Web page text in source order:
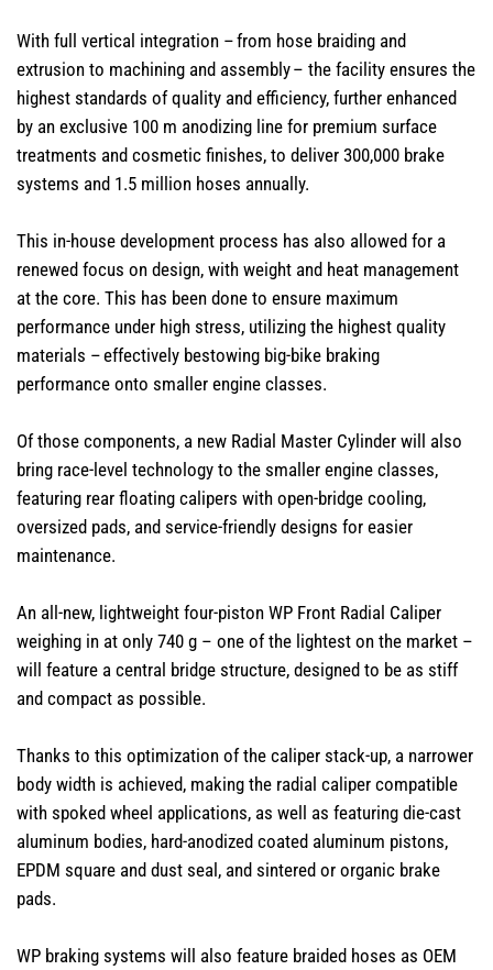
With full vertical integration – from hose braiding and
extrusion to machining and assembly – the facility ensures the
highest standards of quality and efficiency, further enhanced
by an exclusive 100 m anodizing line for premium surface
treatments and cosmetic finishes, to deliver 300,000 brake
systems and 1.5 million hoses annually.
This in-house development process has also allowed for a
renewed focus on design, with weight and heat management
at the core. This has been done to ensure maximum
performance under high stress, utilizing the highest quality
materials – effectively bestowing big-bike braking
performance onto smaller engine classes.
Of those components, a new Radial Master Cylinder will also
bring race-level technology to the smaller engine classes,
featuring rear floating calipers with open-bridge cooling,
oversized pads, and service-friendly designs for easier
maintenance.
An all-new, lightweight four-piston WP Front Radial Caliper
weighing in at only 740 g – one of the lightest on the market –
will feature a central bridge structure, designed to be as stiff
and compact as possible.
Thanks to this optimization of the caliper stack-up, a narrower
body width is achieved, making the radial caliper compatible
with spoked wheel applications, as well as featuring die-cast
aluminum bodies, hard-anodized coated aluminum pistons,
EPDM square and dust seal, and sintered or organic brake
pads.​
WP braking systems will also feature braided hoses as OEM